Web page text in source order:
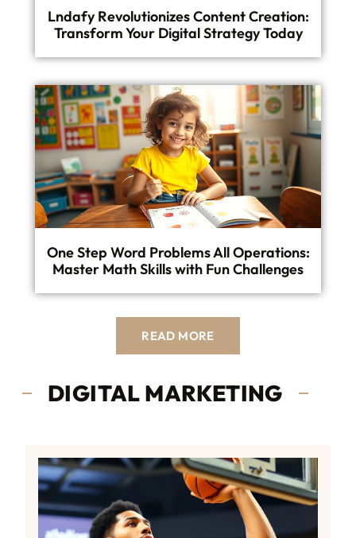
Lndafy Revolutionizes Content Creation:
Transform Your Digital Strategy Today
One Step Word Problems All Operations:
Master Math Skills with Fun Challenges
READ MORE
DIGITAL MARKETING